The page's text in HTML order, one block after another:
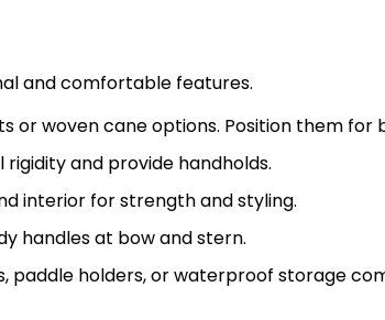
and comfortable features.
or woven cane options. Position them for
and provide handholds.
interior for strength and styling.
handles at bow and stern.
paddle holders, or waterproof storage